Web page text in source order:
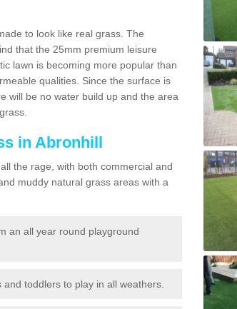
to look like real grass. The
that the 25mm premium leisure
lawn is becoming more popular than
qualities. Since the surface is
will be no water build up and the area
in Abronhill
the rage, with both commercial and
muddy natural grass areas with a
an all year round playground
toddlers to play in all weathers.